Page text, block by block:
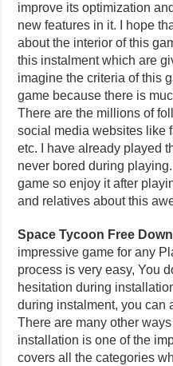
improve its optimization
new features in it. I hope
about the interior of this
this instalment which are
imagine the criteria of this
game because there is
There are the millions of
social media websites like
etc. I have already played
never bored during
game so enjoy it after
and relatives about this
Space Tycoon Free
impressive game for any
process is very easy, You
hesitation during
during instalment, you can
There are many other
installation is one of the
covers all the categories